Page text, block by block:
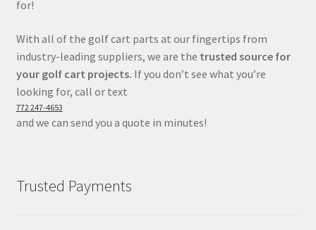
for!
With all of the golf cart parts at our fingertips from
industry-leading suppliers, we are the trusted source for
your golf cart projects. If you don’t see what you’re
looking for, call or text
772 247-4653
and we can send you a quote in minutes!
Trusted Payments